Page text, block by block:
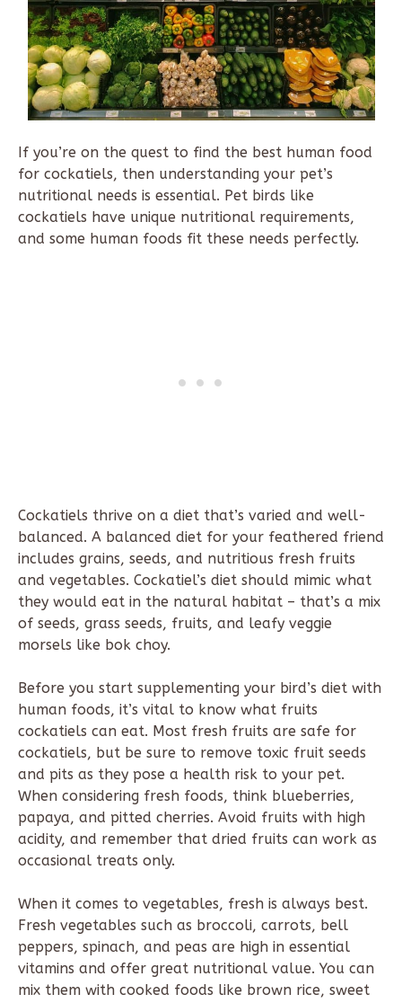
If you’re on the quest to find the best human food
for cockatiels, then understanding your pet’s
nutritional needs is essential. Pet birds like
cockatiels have unique nutritional requirements,
and some human foods fit these needs perfectly.
Cockatiels thrive on a diet that’s varied and well-
balanced. A balanced diet for your feathered friend
includes grains, seeds, and nutritious fresh fruits
and vegetables. Cockatiel’s diet should mimic what
they would eat in the natural habitat – that’s a mix
of seeds, grass seeds, fruits, and leafy veggie
morsels like bok choy.
Before you start supplementing your bird’s diet with
human foods, it’s vital to know what fruits
cockatiels can eat. Most fresh fruits are safe for
cockatiels, but be sure to remove toxic fruit seeds
and pits as they pose a health risk to your pet.
When considering fresh foods, think blueberries,
papaya, and pitted cherries. Avoid fruits with high
acidity, and remember that dried fruits can work as
occasional treats only.
When it comes to vegetables, fresh is always best.
Fresh vegetables such as broccoli, carrots, bell
peppers, spinach, and peas are high in essential
vitamins and offer great nutritional value. You can
mix them with cooked foods like brown rice, sweet